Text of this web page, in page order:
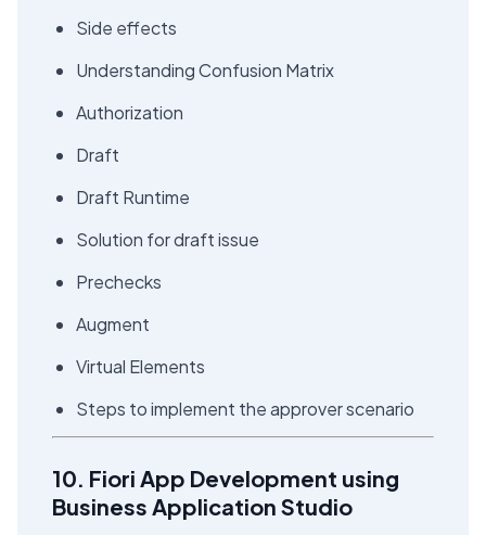
Side effects
Understanding Confusion Matrix
Authorization
Draft
Draft Runtime
Solution for draft issue
Prechecks
Augment
Virtual Elements
Steps to implement the approver scenario
10. Fiori App Development using
Business Application Studio